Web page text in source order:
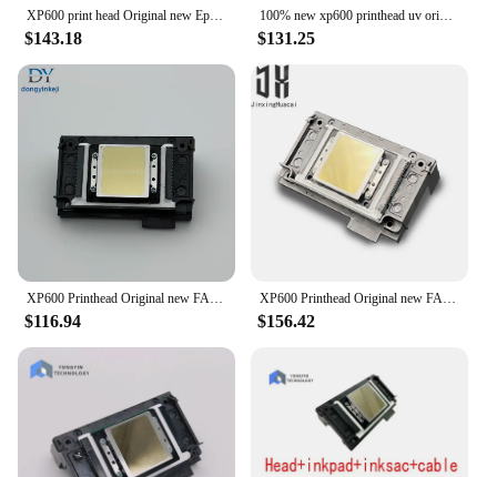
XP600 print head Original new Epson XP600 print head XP600 head UV XP600 ECO solvent FA09050 xp600 printhead 6colour head
$143.18
100% new xp600 printhead uv original epson xp600 dx11 printer head without epson label eco solvent uv printer DTF UV head
$131.25
XP600 Printhead Original new FA09050 DX11 XP601 XP610 XP700 XP701 XP800 XP801 XP820 XP850 Printhead XP600 Eco solvent/UV Printer
$116.94
XP600 Printhead Original new FA09050 DX11 XP601 XP610 XP700 XP701 XP800 XP801 XP820 XP850 Printhead XP600 Eco solvent/UV Printer
$156.42